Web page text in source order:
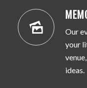
Our
your
ideas.